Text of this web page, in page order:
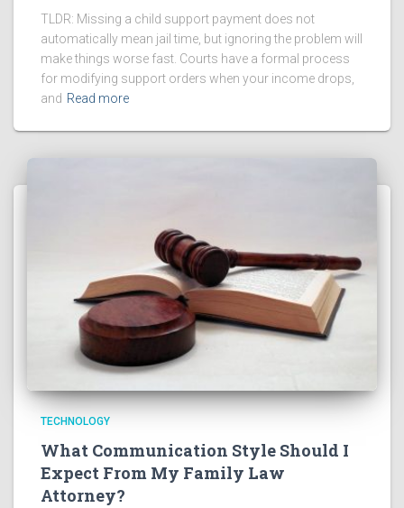
TLDR: Missing a child support payment does not
automatically mean jail time, but ignoring the problem will
make things worse fast. Courts have a formal process
for modifying support orders when your income drops,
and Read more
TECHNOLOGY
What Communication Style Should I
Expect From My Family Law
Attorney?